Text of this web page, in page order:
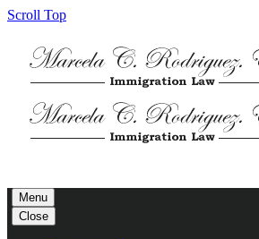
Scroll Top
Menu
Close